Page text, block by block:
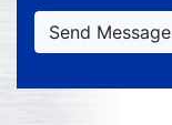
Send Message